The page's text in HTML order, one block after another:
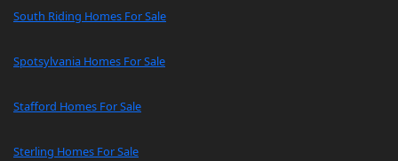
South Riding Homes For Sale
Spotsylvania Homes For Sale
Stafford Homes For Sale
Sterling Homes For Sale